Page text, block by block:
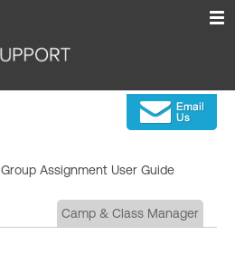
Group Assignment User Guide
Camp & Class Manager